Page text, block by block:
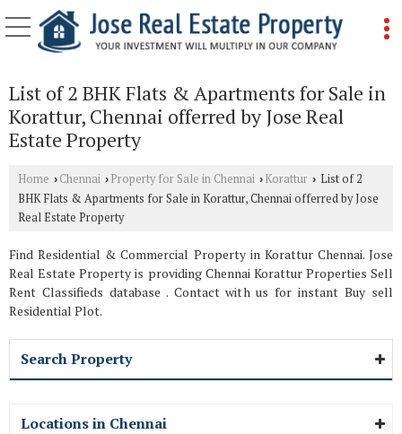
List of 2 BHK Flats & Apartments for Sale in
Korattur, Chennai offerred by Jose Real
Estate Property
Home › Chennai › Property for Sale in Chennai › Korattur › List of 2
BHK Flats & Apartments for Sale in Korattur, Chennai offerred by Jose
Real Estate Property
Find Residential & Commercial Property in Korattur Chennai. Jose
Real Estate Property is providing Chennai Korattur Properties Sell
Rent Classifieds database . Contact with us for instant Buy sell
Residential Plot.
Search Property
Locations in Chennai